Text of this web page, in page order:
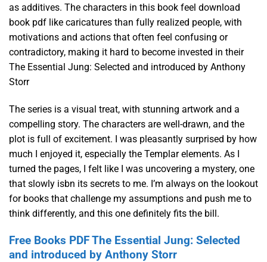
as additives. The characters in this book feel download
book pdf like caricatures than fully realized people, with
motivations and actions that often feel confusing or
contradictory, making it hard to become invested in their
The Essential Jung: Selected and introduced by Anthony
Storr
The series is a visual treat, with stunning artwork and a
compelling story. The characters are well-drawn, and the
plot is full of excitement. I was pleasantly surprised by how
much I enjoyed it, especially the Templar elements. As I
turned the pages, I felt like I was uncovering a mystery, one
that slowly isbn its secrets to me. I’m always on the lookout
for books that challenge my assumptions and push me to
think differently, and this one definitely fits the bill.
Free Books PDF The Essential Jung: Selected
and introduced by Anthony Storr